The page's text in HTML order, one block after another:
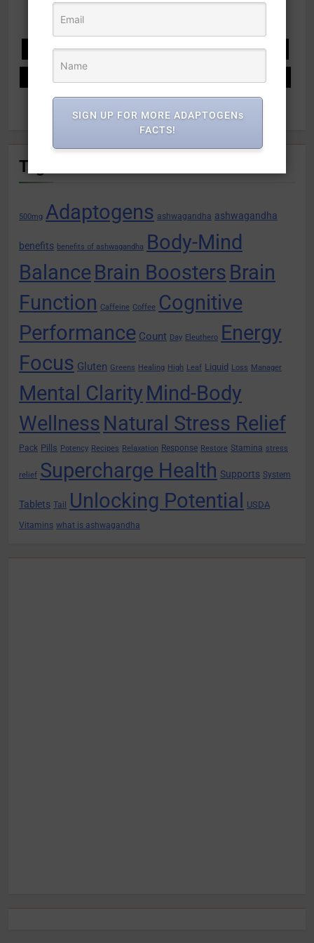
Recipes
Stamina stress relief Supercharge Health Supports
Tags
500mg Adaptogens ashwagandha ashwagandha
benefits benefits of ashwagandha Body-Mind
Balance Brain Boosters Brain
Function Caffeine Coffee Cognitive
Performance Count Day Eleuthero Energy
Focus Gluten Greens Healing High Leaf Liquid Loss Manager
Mental Clarity Mind-Body
Wellness Natural Stress Relief
Pack Pills Potency Recipes Relaxation Response Restore Stamina stress
relief Supercharge Health Supports System
Tablets Tail Unlocking Potential USDA
Vitamins what is ashwagandha
SIGN UP FOR MORE ADAPTOGENs
FACTS!